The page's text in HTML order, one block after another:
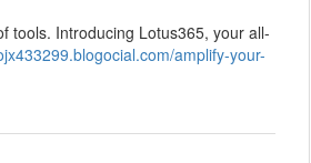
tools. Introducing Lotus365, your all-
amplify-your-